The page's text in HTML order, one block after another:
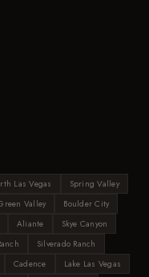
Las Vegas
Spring Valley
Valley
Boulder City
Aliante
Skye Canyon
Silverado Ranch
Cadence Lake Las Vegas